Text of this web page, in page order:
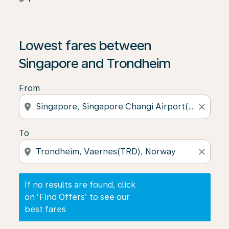
Lowest fares between
Singapore and Trondheim
From
location_on close
To
location_on close
If no results are found, click
on ‘Find Offers’ to see our
best fares
If no results are found, click on ‘Find Offers’ to see